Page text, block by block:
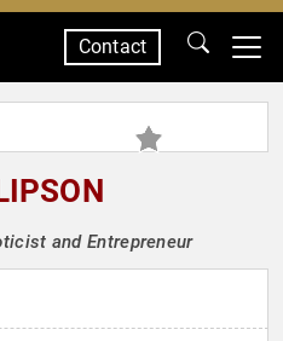
Contact
and Entrepreneur